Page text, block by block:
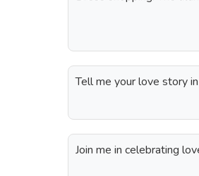
Tell me your love story
Join me in celebrating